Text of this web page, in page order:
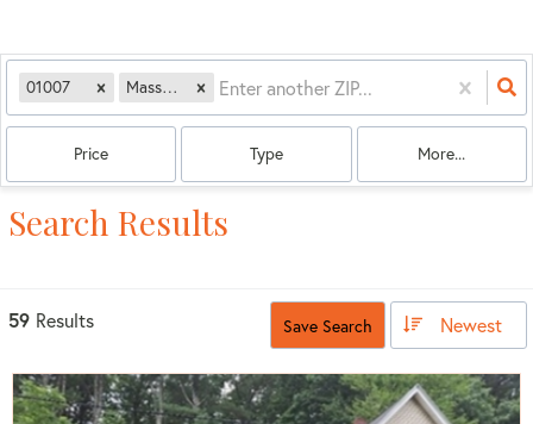
01007 Massachusetts
Price Type More...
Search Results
59 Results Save Search Newest